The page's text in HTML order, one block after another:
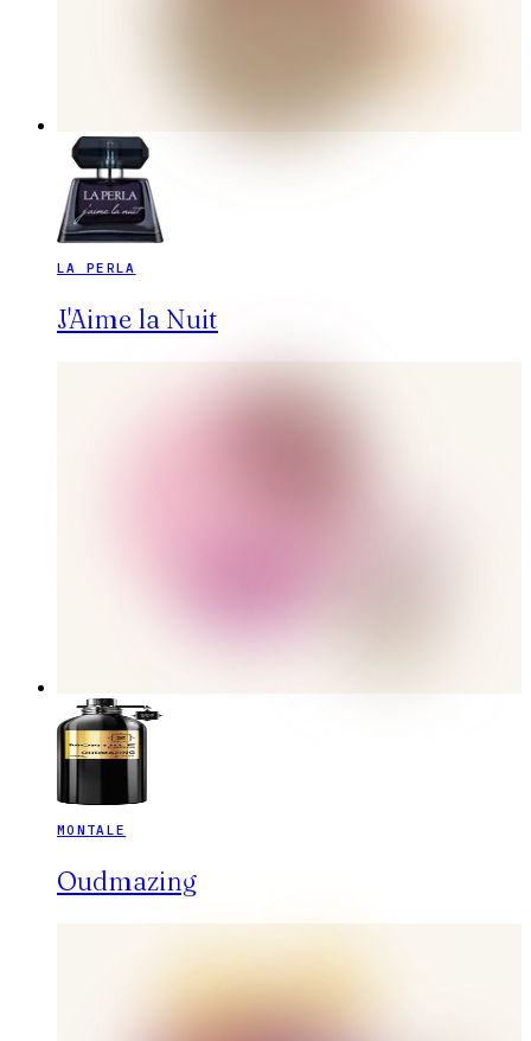
LA PERLA
J'Aime la Nuit
MONTALE
Oudmazing